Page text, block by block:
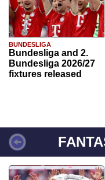
BUNDESLIGA
Bundesliga and 2.
Bundesliga 2026/27
fixtures released